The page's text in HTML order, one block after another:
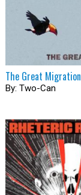
The Great Migration
By: Two-Can